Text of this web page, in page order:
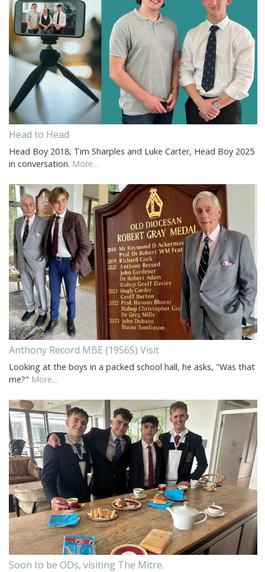
Head to Head
Head Boy 2018, Tim Sharples and Luke Carter, Head Boy 2025
in conversation. More...
Anthony Record MBE (1956S) Visit
Looking at the boys in a packed school hall, he asks, "Was that
me?" More...
Soon to be ODs, visiting The Mitre.